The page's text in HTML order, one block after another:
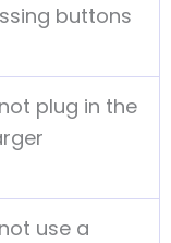
buttons
plug in the
use a